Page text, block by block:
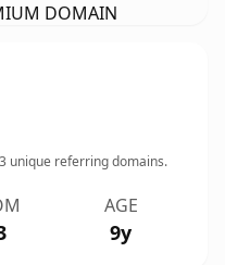
DOMAIN
unique referring domains.
AGE
9y